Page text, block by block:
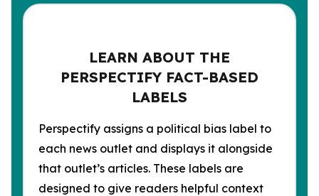
LEARN ABOUT THE
PERSPECTIFY FACT-BASED
LABELS
Perspectify assigns a political bias label to
each news outlet and displays it alongside
that outlet’s articles. These labels are
designed to give readers helpful context